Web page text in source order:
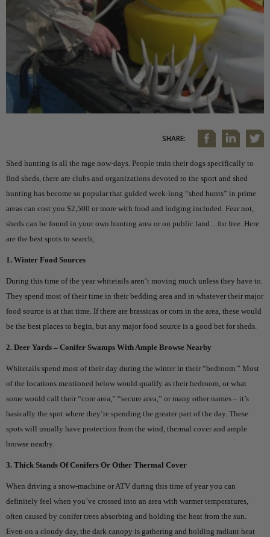
SHARE:
Shed hunting is all the rage now-days. People train their dogs specifically to
find sheds, there are clubs and organizations devoted to the sport and shed
hunting has become so popular that guided week-long “shed hunts” in prime
areas can cost you $2,500 or more with food and lodging included. Fear not,
sheds can be found in your own hunting area or on public land…for free. Here
are the best spots to search;
1. Winter Food Sources
During this time of the year whitetails aren’t moving much unless they have to.
They spend most of their time in their bedding area and in whatever their major
food source is at that time. If there are brassicas or corn in the area, these would
be the best places to begin, but any major food source is a good bet for sheds.
2. Deer Yards – Conifer Swamps With Ample Browse Nearby
Whitetails spend most of their day during the winter in their “bedroom.” Most
of the locations mentioned below would qualify as their bedroom, or what
some would call their “core area,” “secure area,” or many other names – it’s
basically the spot where they’re spending the greater part of the day. These
spots will usually have protection from the wind, thermal cover and ample
browse nearby.
3. Thick Stands Of Conifers Or Other Thermal Cover
When driving a snow-machine or ATV during this time of year you can
definitely feel when you’ve crossed into an area with warmer temperatures,
often caused by conifer trees absorbing and holding the heat from the sun.
Even on a cloudy day, the dark canopy is gathering and holding radiant heat